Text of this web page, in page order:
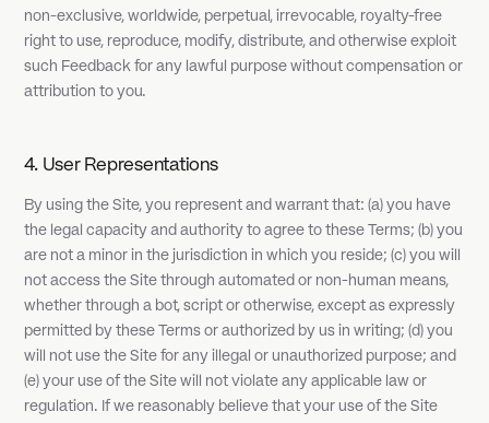
non-exclusive, worldwide, perpetual, irrevocable, royalty-free
right to use, reproduce, modify, distribute, and otherwise exploit
such Feedback for any lawful purpose without compensation or
attribution to you.
4. User Representations
By using the Site, you represent and warrant that: (a) you have
the legal capacity and authority to agree to these Terms; (b) you
are not a minor in the jurisdiction in which you reside; (c) you will
not access the Site through automated or non-human means,
whether through a bot, script or otherwise, except as expressly
permitted by these Terms or authorized by us in writing; (d) you
will not use the Site for any illegal or unauthorized purpose; and
(e) your use of the Site will not violate any applicable law or
regulation. If we reasonably believe that your use of the Site